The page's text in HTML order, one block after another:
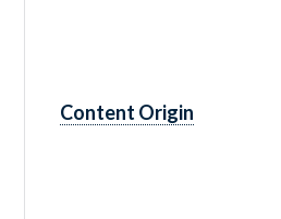
Content Origin